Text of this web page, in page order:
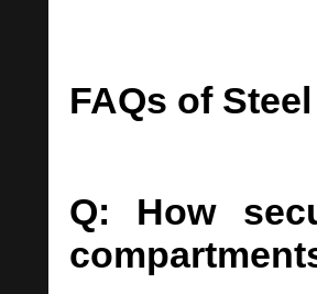
FAQs of
Q: How